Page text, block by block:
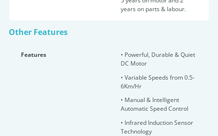
years on parts & labour.
Other Features
Features • Powerful, Durable & Quiet
DC Motor
• Variable Speeds from 0.5-
6Km/Hr
• Manual & Intelligent
Automatic Speed Control
• Infrared Induction Sensor
Technology